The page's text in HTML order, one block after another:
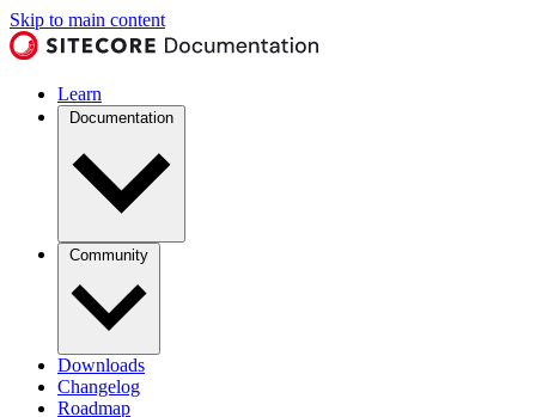
Skip to main content
Learn
Documentation
Community
Downloads
Changelog
Roadmap